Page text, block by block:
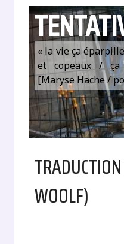
« la vie ça
et copeaux /
[Maryse Hache /
WOOLF)